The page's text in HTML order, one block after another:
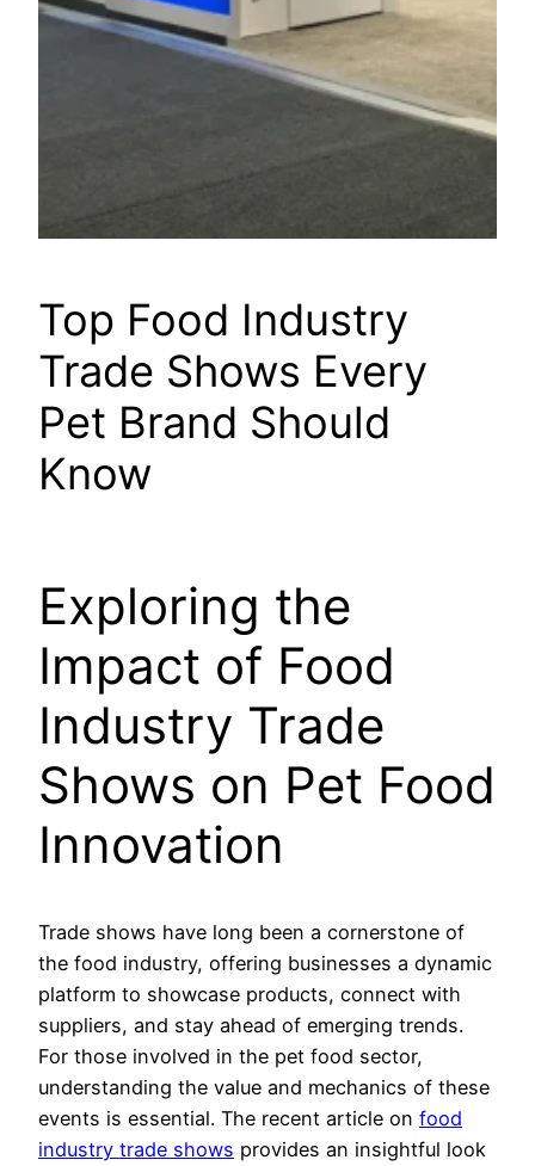
Top Food Industry
Trade Shows Every
Pet Brand Should
Know
Exploring the
Impact of Food
Industry Trade
Shows on Pet Food
Innovation
Trade shows have long been a cornerstone of
the food industry, offering businesses a dynamic
platform to showcase products, connect with
suppliers, and stay ahead of emerging trends.
For those involved in the pet food sector,
understanding the value and mechanics of these
events is essential. The recent article on food
industry trade shows provides an insightful look